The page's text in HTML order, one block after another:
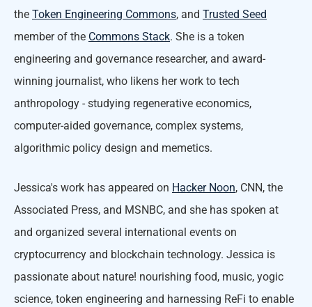
the Token Engineering Commons, and Trusted Seed
member of the Commons Stack. She is a token
engineering and governance researcher, and award-
winning journalist, who likens her work to tech
anthropology - studying regenerative economics,
computer-aided governance, complex systems,
algorithmic policy design and memetics.
Jessica's work has appeared on Hacker Noon, CNN, the
Associated Press, and MSNBC, and she has spoken at
and organized several international events on
cryptocurrency and blockchain technology. Jessica is
passionate about nature! nourishing food, music, yogic
science, token engineering and harnessing ReFi to enable